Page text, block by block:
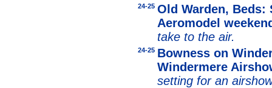
24-25 Old Warden, Beds:
Aeromodel
take to the air.
24-25 Bowness on
Windermere
setting for an